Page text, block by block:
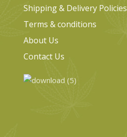
Shipping & Delivery Policies
Terms & conditions
About Us
Contact Us